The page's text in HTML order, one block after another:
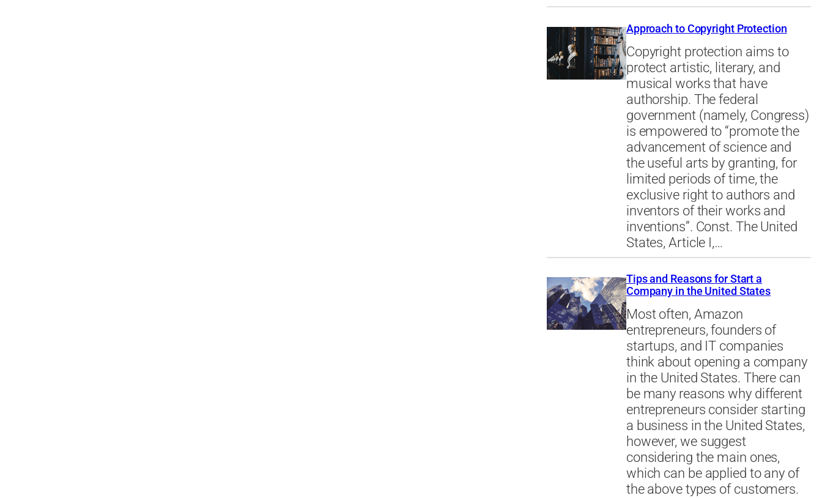
Approach to Copyright Protection
Copyright protection aims to
protect artistic, literary, and
musical works that have
authorship. The federal
government (namely, Congress)
is empowered to “promote the
advancement of science and
the useful arts by granting, for
limited periods of time, the
exclusive right to authors and
inventors of their works and
inventions”. Const. The United
States, Article I,…
Tips and Reasons for Start a
Company in the United States
Most often, Amazon
entrepreneurs, founders of
startups, and IT companies
think about opening a company
in the United States. There can
be many reasons why different
entrepreneurs consider starting
a business in the United States,
however, we suggest
considering the main ones,
which can be applied to any of
the above types of customers.